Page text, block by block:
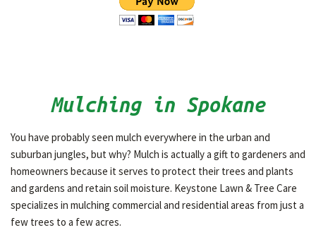
OTHER SERVICES
GALLERY
CONTACT
Mulching in Spokane
You have probably seen mulch everywhere in the urban and
suburban jungles, but why? Mulch is actually a gift to gardeners and
homeowners because it serves to protect their trees and plants
and gardens and retain soil moisture. Keystone Lawn & Tree Care
specializes in mulching commercial and residential areas from just a
few trees to a few acres.